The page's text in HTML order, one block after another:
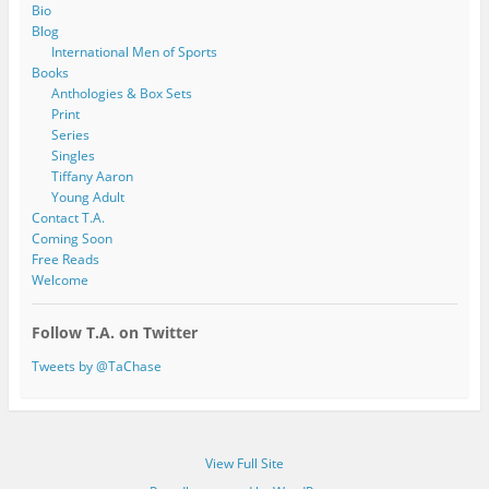
Bio
Blog
International Men of Sports
Books
Anthologies & Box Sets
Print
Series
Singles
Tiffany Aaron
Young Adult
Contact T.A.
Coming Soon
Free Reads
Welcome
Follow T.A. on Twitter
Tweets by @TaChase
View Full Site